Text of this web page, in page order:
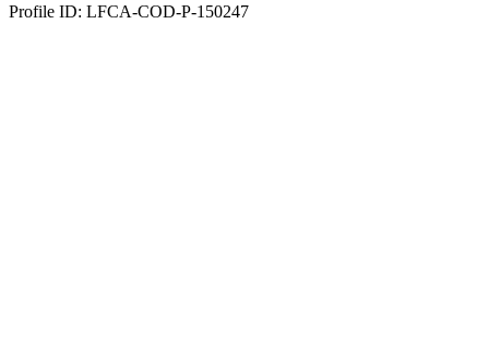
Profile ID: LFCA-COD-P-150247